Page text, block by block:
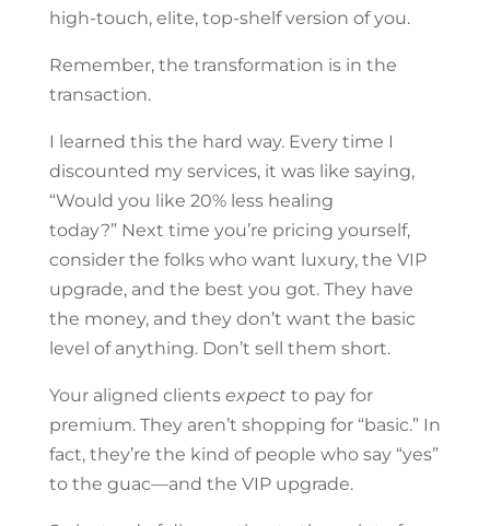
high-touch, elite, top-shelf version of you.
Remember, the transformation is in the
transaction.
I learned this the hard way. Every time I
discounted my services, it was like saying,
“Would you like 20% less healing
today?” Next time you’re pricing yourself,
consider the folks who want luxury, the VIP
upgrade, and the best you got. They have
the money, and they don’t want the basic
level of anything. Don’t sell them short.
Your aligned clients expect to pay for
premium. They aren’t shopping for “basic.” In
fact, they’re the kind of people who say “yes”
to the guac—and the VIP upgrade.